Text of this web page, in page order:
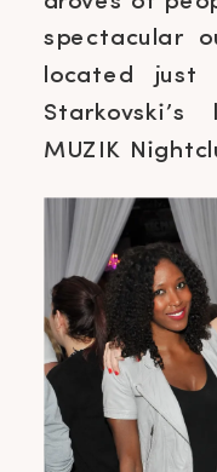
spectacular
located
MUZIK